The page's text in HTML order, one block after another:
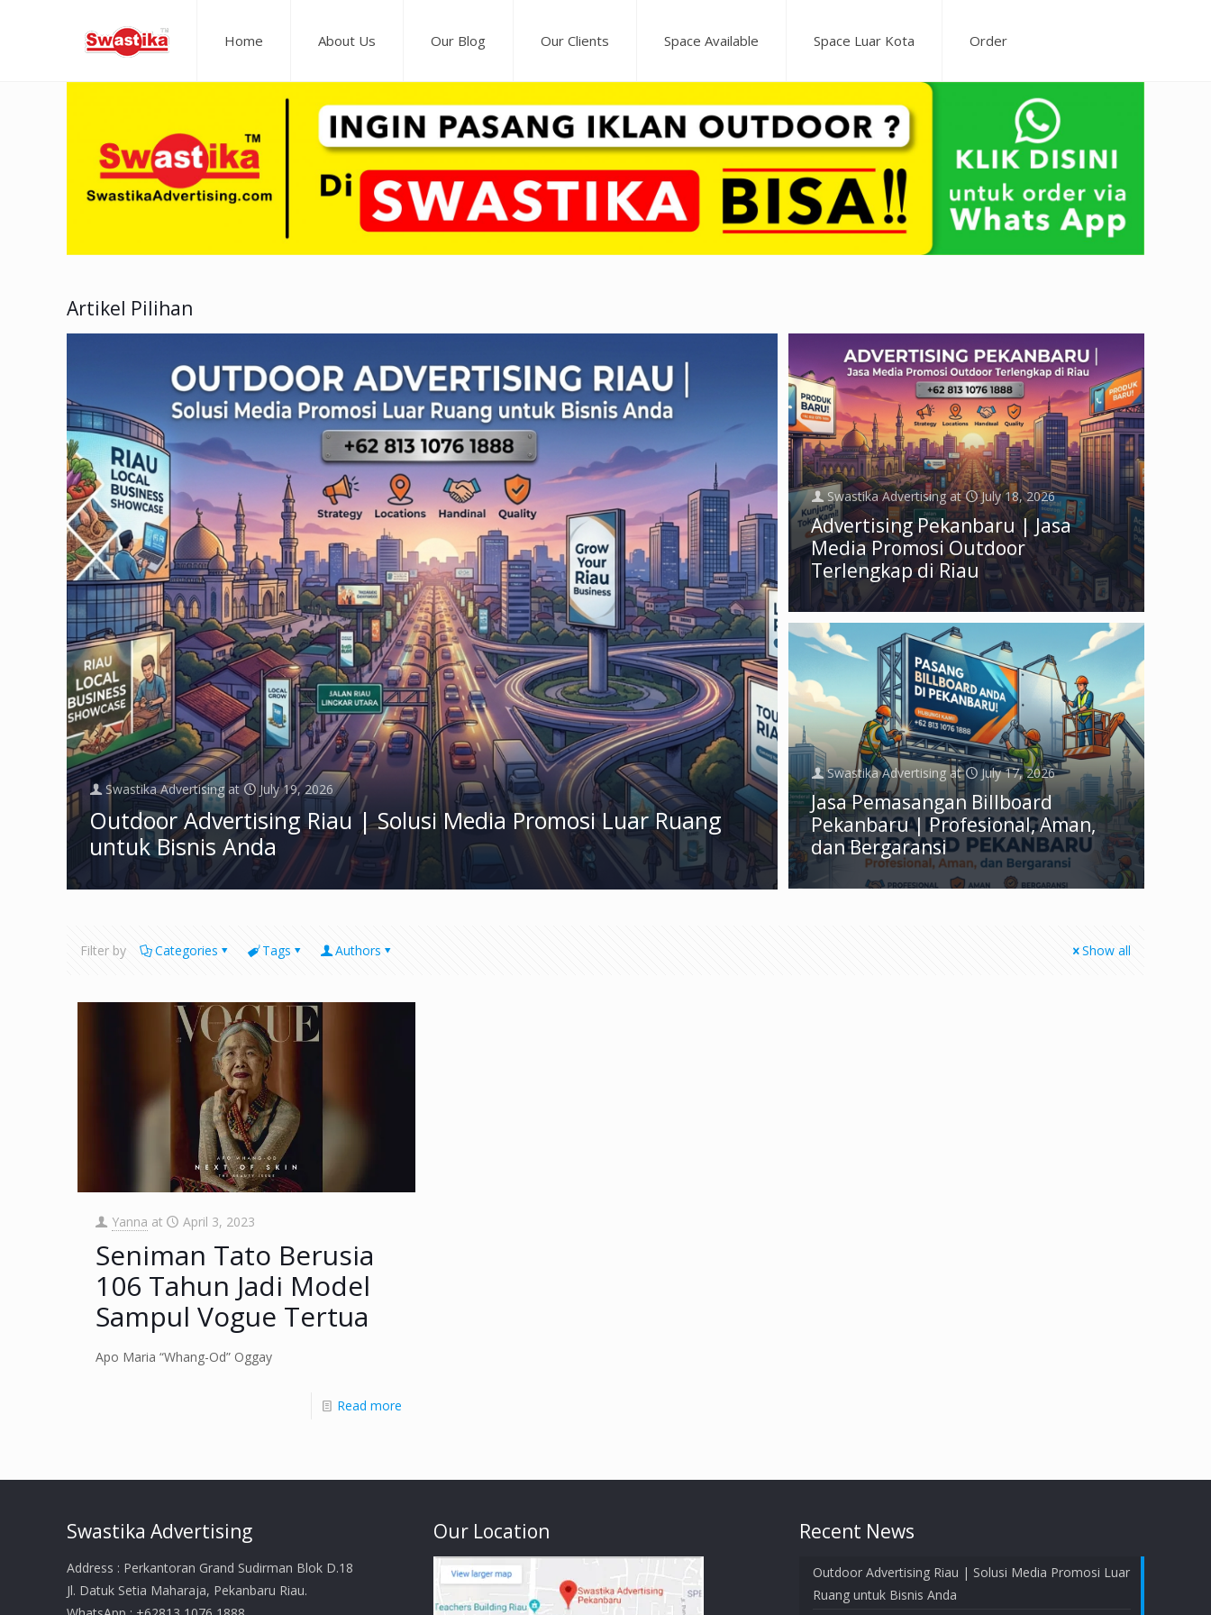
Home About Us Our Blog Our Clients Space Available Space Luar Kota Order
Artikel Pilihan
Swastika Advertising at July 19, 2026
Outdoor Advertising Riau | Solusi Media Promosi Luar Ruang
untuk Bisnis Anda
Swastika Advertising at July 18, 2026
Advertising Pekanbaru | Jasa
Media Promosi Outdoor
Terlengkap di Riau
Swastika Advertising at July 17, 2026
Jasa Pemasangan Billboard
Pekanbaru | Profesional, Aman,
dan Bergaransi
Filter by Categories Tags Authors Show all
Yanna at April 3, 2023
Seniman Tato Berusia
106 Tahun Jadi Model
Sampul Vogue Tertua
Apo Maria “Whang-Od” Oggay
Read more
Swastika Advertising
Address : Perkantoran Grand Sudirman Blok D.18
Jl. Datuk Setia Maharaja, Pekanbaru Riau.
Our Location Recent News
Outdoor Advertising Riau | Solusi Media Promosi Luar
Ruang untuk Bisnis Anda